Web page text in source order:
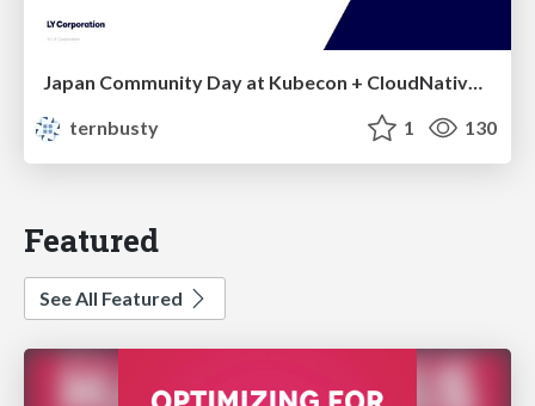
Japan Community Day at Kubecon + CloudNativeCon Japan 2026: Learning Container Privilege Control by Building My Own Low-Level Container Runtime
ternbusty
1 130
Featured
See All Featured